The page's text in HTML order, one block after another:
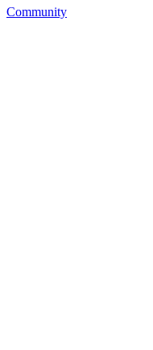
Community